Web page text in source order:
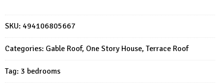
Meter
3
Gable
Roof
SKU: 494106805667
Categories: Gable Roof, One Story House, Terrace Roof
Tag: 3 bedrooms